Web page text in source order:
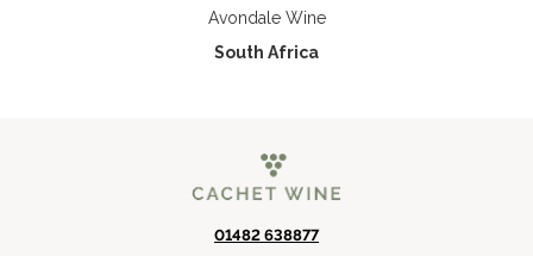
Avondale Wine
South Africa
01482 638877